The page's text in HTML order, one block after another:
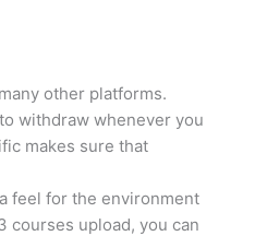
other platforms.
withdraw whenever you
makes sure that
feel for the environment
courses upload, you can